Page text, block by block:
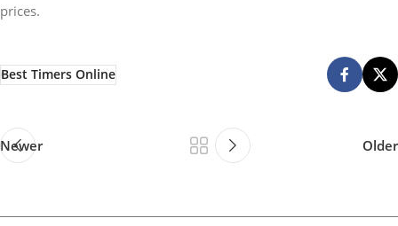
prices.
Best Timers Online
Newer Older